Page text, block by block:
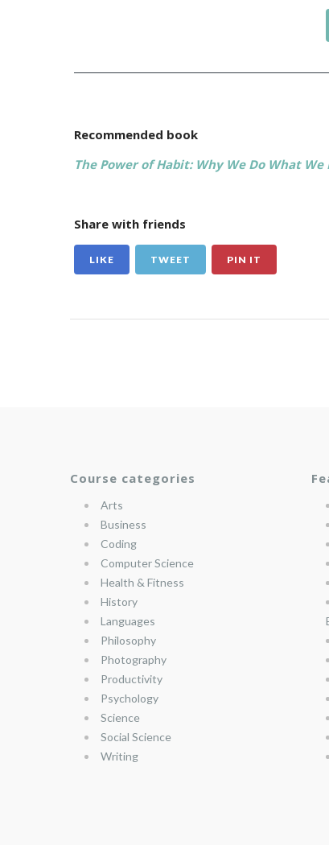
Recommended book
The Power of Habit: Why We Do What
Share with friends
LIKE TWEET PIN IT
Course categories
Arts
Business
Coding
Computer Science
Health & Fitness
History
Languages
Philosophy
Photography
Productivity
Psychology
Science
Social Science
Writing